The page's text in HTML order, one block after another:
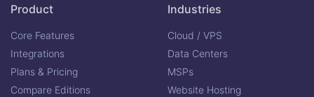
Product
Core Features
Integrations
Plans & Pricing
Compare Editions
Industries
Cloud / VPS
Data Centers
MSPs
Website Hosting